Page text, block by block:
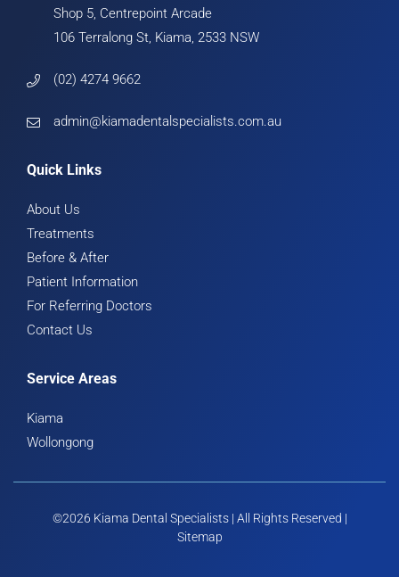
Shop 5, Centrepoint Arcade
106 Terralong St, Kiama, 2533 NSW
(02) 4274 9662
admin@kiamadentalspecialists.com.au
Quick Links
About Us
Treatments
Before & After
Patient Information
For Referring Doctors
Contact Us
Service Areas
Kiama
Wollongong
©2026 Kiama Dental Specialists | All Rights Reserved |
Sitemap